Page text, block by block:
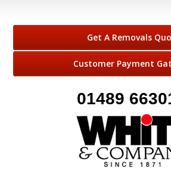
Get A Removals
Customer Payment
01489